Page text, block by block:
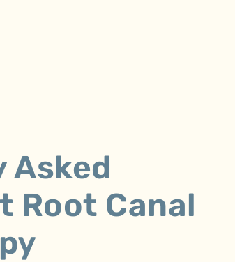
Asked
Root Canal